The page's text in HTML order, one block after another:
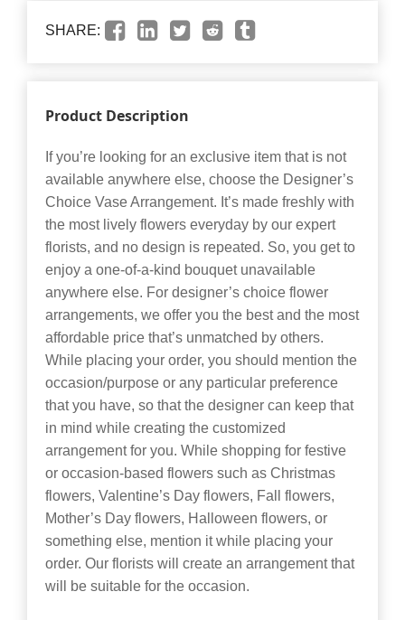
SHARE:
Product Description
If you’re looking for an exclusive item that is not
available anywhere else, choose the Designer’s
Choice Vase Arrangement. It’s made freshly with
the most lively flowers everyday by our expert
florists, and no design is repeated. So, you get to
enjoy a one-of-a-kind bouquet unavailable
anywhere else. For designer’s choice flower
arrangements, we offer you the best and the most
affordable price that’s unmatched by others.
While placing your order, you should mention the
occasion/purpose or any particular preference
that you have, so that the designer can keep that
in mind while creating the customized
arrangement for you. While shopping for festive
or occasion-based flowers such as Christmas
flowers, Valentine’s Day flowers, Fall flowers,
Mother’s Day flowers, Halloween flowers, or
something else, mention it while placing your
order. Our florists will create an arrangement that
will be suitable for the occasion.